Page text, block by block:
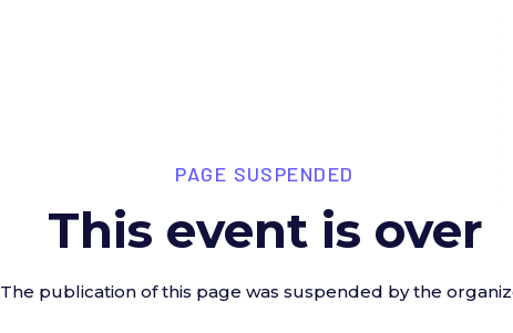
PAGE SUSPENDED
This event is over
The publication of this page was suspended by the